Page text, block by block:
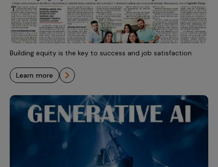
Building equity is the key to success and job satisfaction
learn more